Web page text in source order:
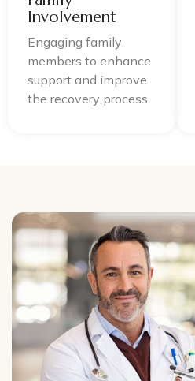
Involvement
Engaging family
members to enhance
support and improve
the recovery process.